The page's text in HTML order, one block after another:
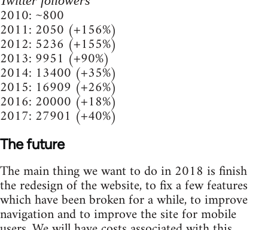
2010: ~800
2011: 2050 (+156%)
2012: 5236 (+155%)
2013: 9951 (+90%)
2014: 13400 (+35%)
2015: 16909 (+26%)
2016: 20000 (+18%)
2017: 27901 (+40%)
The future
The main thing we want to do in 2018 is finish
the redesign of the website, to fix a few features
which have been broken for a while, to improve
navigation and to improve the site for mobile